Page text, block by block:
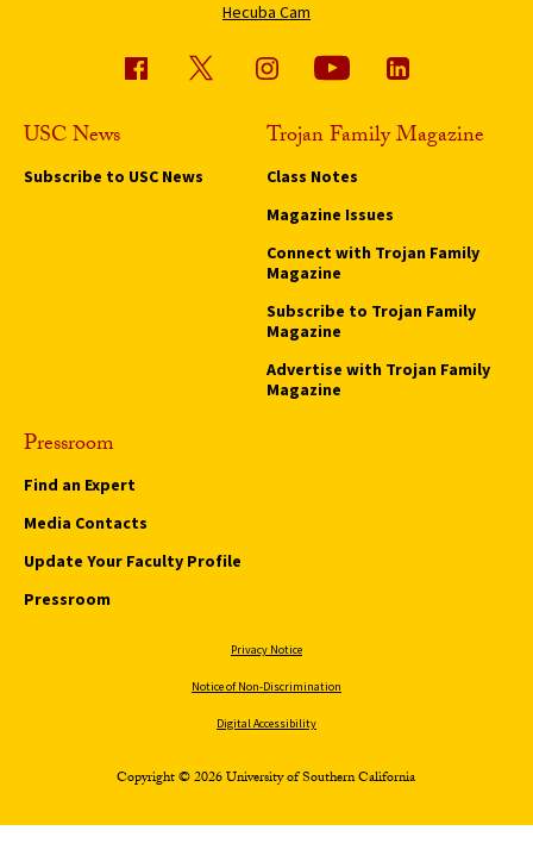
Hecuba Cam
USC News
Subscribe to USC News
Trojan Family Magazine
Class Notes
Magazine Issues
Connect with Trojan Family
Magazine
Subscribe to Trojan Family
Magazine
Advertise with Trojan Family
Magazine
Pressroom
Find an Expert
Media Contacts
Update Your Faculty Profile
Pressroom
Privacy Notice
Notice of Non-Discrimination
Digital Accessibility
Copyright © 2026 University of Southern California